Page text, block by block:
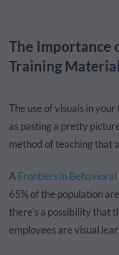
The Importance
Training Material
The use of visuals in
as pasting a pretty
method of teaching that
A Frontiers in
65% of the population
there's a possibility that
employees are visual